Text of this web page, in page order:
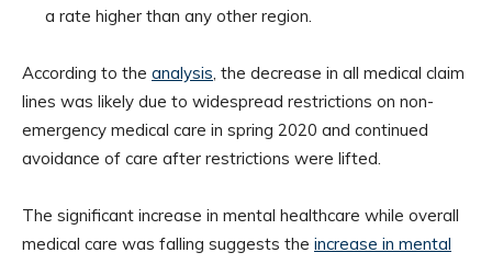
a rate higher than any other region.
According to the analysis, the decrease in all medical claim
lines was likely due to widespread restrictions on non-
emergency medical care in spring 2020 and continued
avoidance of care after restrictions were lifted.
The significant increase in mental healthcare while overall
medical care was falling suggests the increase in mental